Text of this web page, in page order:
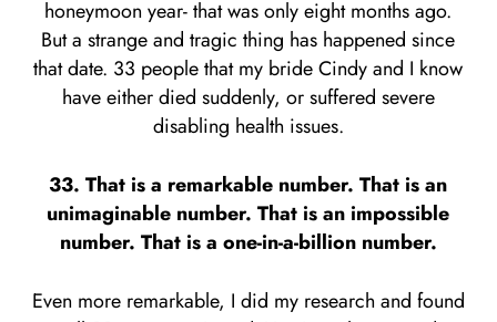
honeymoon year- that was only eight months ago.
But a strange and tragic thing has happened since
that date. 33 people that my bride Cindy and I know
have either died suddenly, or suffered severe
disabling health issues.
33. That is a remarkable number. That is an
unimaginable number. That is an impossible
number. That is a one-in-a-billion number.
Even more remarkable, I did my research and found